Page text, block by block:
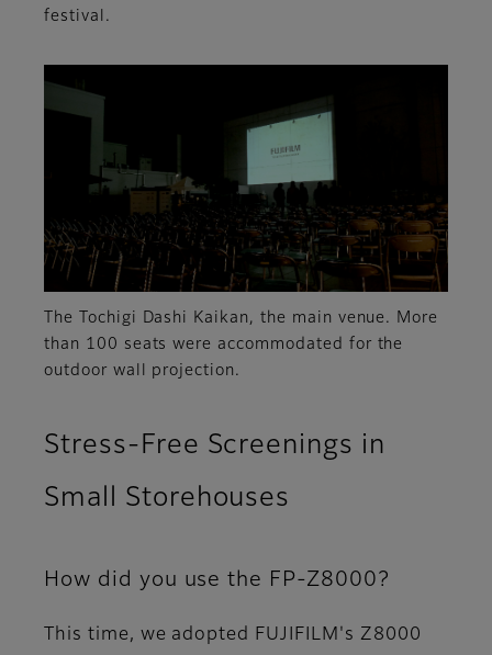
festival.
The Tochigi Dashi Kaikan, the main venue. More
than 100 seats were accommodated for the
outdoor wall projection.
Stress-Free Screenings in
Small Storehouses
How did you use the FP-Z8000?
This time, we adopted FUJIFILM's Z8000